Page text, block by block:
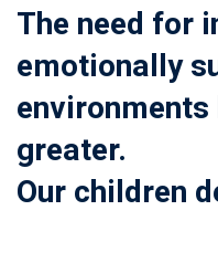
The need for
emotionally
environments
greater.
Our children